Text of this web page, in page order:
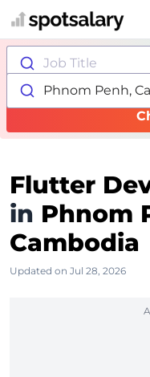
Job Title
Phnom Penh,
Flutter
in Phnom
Cambodia
Updated on Jul 28, 2026